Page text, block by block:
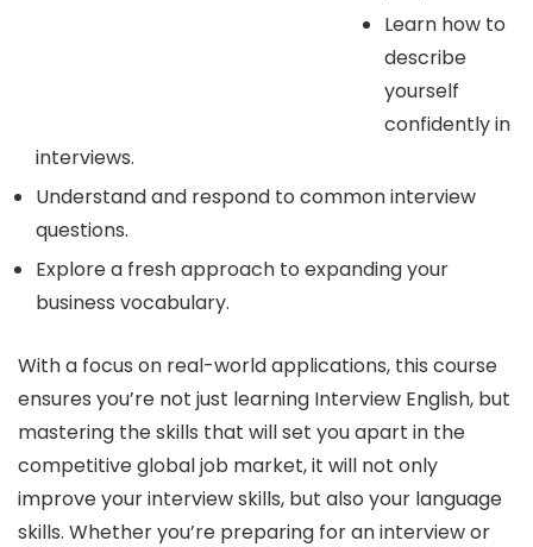
Learn how to
describe
yourself
confidently in
interviews.
Understand and respond to common interview
questions.
Explore a fresh approach to expanding your
business vocabulary.
With a focus on real-world applications, this course
ensures you’re not just learning Interview English, but
mastering the skills that will set you apart in the
competitive global job market, it will not only
improve your interview skills, but also your language
skills. Whether you’re preparing for an interview or